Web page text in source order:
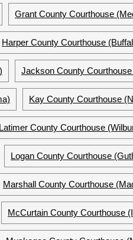
Grant County Courthouse
Harper County Courthouse
Jackson County
Kay County Courthouse
Latimer County Courthouse
Logan County Courthouse
Marshall County Courthouse
McCurtain County Courthouse